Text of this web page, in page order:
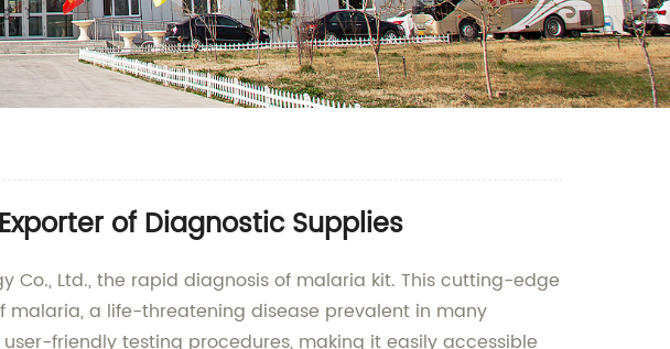
of Diagnostic Supplies
Co., Ltd., the rapid diagnosis of malaria kit. This cutting-edge
a life-threatening disease prevalent in many
friendly testing procedures, making it easily accessible